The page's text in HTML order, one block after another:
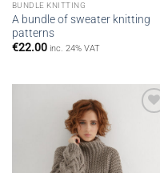
BUNDLE KNITTING
A bundle of sweater knitting
patterns
€22.00 inc. 24% VAT